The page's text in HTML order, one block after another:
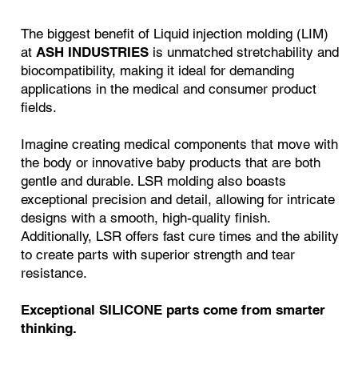
The biggest benefit of Liquid injection molding (LIM)
at ASH INDUSTRIESis unmatched stretchability and
biocompatibility, making it ideal for demanding
applications in the medical and consumer product
fields.
Imagine creating medical components that move with
the body or innovative baby products that are both
gentle and durable. LSR molding also boasts
exceptional precision and detail, allowing for intricate
designs with a smooth, high-quality finish.
Additionally, LSR offers fast cure times and the ability
to create parts with superior strength and tear
resistance.
Exceptional SILICONE parts come from smarter
thinking.